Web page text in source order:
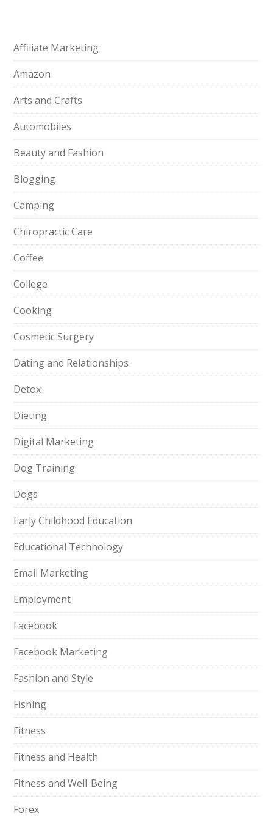
Affiliate Marketing
Amazon
Arts and Crafts
Automobiles
Beauty and Fashion
Blogging
Camping
Chiropractic Care
Coffee
College
Cooking
Cosmetic Surgery
Dating and Relationships
Detox
Dieting
Digital Marketing
Dog Training
Dogs
Early Childhood Education
Educational Technology
Email Marketing
Employment
Facebook
Facebook Marketing
Fashion and Style
Fishing
Fitness
Fitness and Health
Fitness and Well-Being
Forex